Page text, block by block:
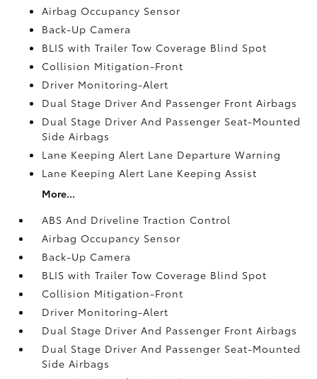
Airbag Occupancy Sensor
Back-Up Camera
BLIS with Trailer Tow Coverage Blind Spot
Collision Mitigation-Front
Driver Monitoring-Alert
Dual Stage Driver And Passenger Front Airbags
Dual Stage Driver And Passenger Seat-Mounted
Side Airbags
Lane Keeping Alert Lane Departure Warning
Lane Keeping Alert Lane Keeping Assist
More...
ABS And Driveline Traction Control
Airbag Occupancy Sensor
Back-Up Camera
BLIS with Trailer Tow Coverage Blind Spot
Collision Mitigation-Front
Driver Monitoring-Alert
Dual Stage Driver And Passenger Front Airbags
Dual Stage Driver And Passenger Seat-Mounted
Side Airbags